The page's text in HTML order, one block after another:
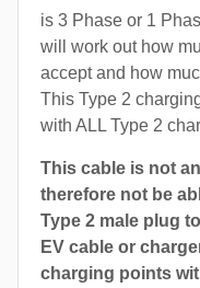
is 3 Phase or 1
will work out how
accept and how
This Type 2
with ALL Type 2
This cable is not
therefore not be
Type 2 male plug
EV cable or
charging points